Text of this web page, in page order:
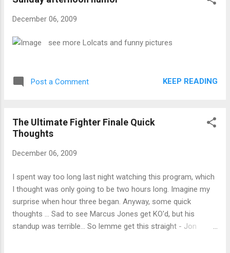
gave an update to MMAWeekly.com on Tuesday afternoon.
He declined comment on a potential interim heavyweight title
December 06, 2009
see more Lolcats and funny pictures
Post a Comment KEEP READING
The Ultimate Fighter Finale Quick
Thoughts
December 06, 2009
I spent way too long last night watching this program, which
I thought was only going to be two hours long. Imagine my
surprise when hour three began. Anyway, some quick
thoughts ... Sad to see Marcus Jones get KO'd, but his
standup was terrible... So lemme get this straight - Jon